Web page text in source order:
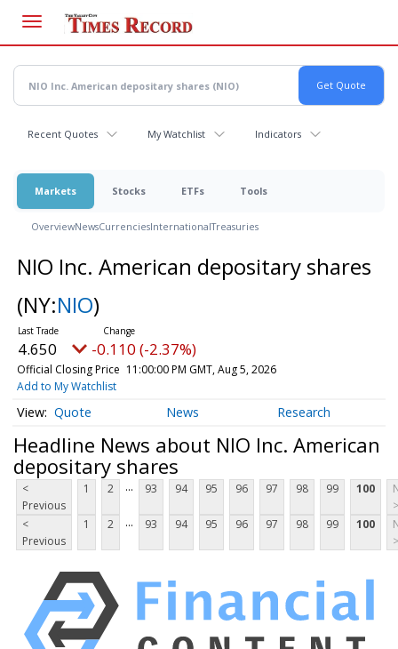
main
content
Recent Quotes My Watchlist Indicators
Markets Stocks ETFs Tools
OverviewNewsCurrenciesInternationalTreasuries
NIO Inc. American depositary shares
(NY:NIO)
4.650 -0.110 (-2.37%)
Official Closing Price 11:00:00 PM GMT, Aug 5, 2026
Add to My Watchlist
Quote News Research
Headline News about NIO Inc. American
depositary shares
<
Previous
1 2 ... 93 94 95 96 97 98 99 100
>
<
Previous
1 2 ... 93 94 95 96 97 98 99 100
>